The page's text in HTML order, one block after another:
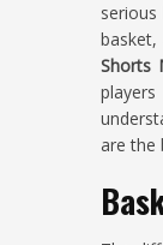
serious
Shorts
are the